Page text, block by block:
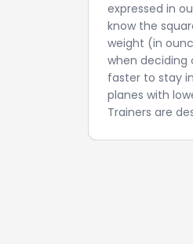
expressed in
know the
weight (in
when deciding
faster to stay
planes with
Trainers are